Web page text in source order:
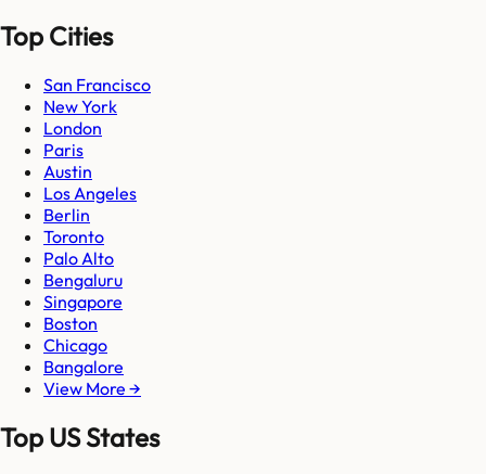
Top Cities
San Francisco
New York
London
Paris
Austin
Los Angeles
Berlin
Toronto
Palo Alto
Bengaluru
Singapore
Boston
Chicago
Bangalore
View More →
Top US States